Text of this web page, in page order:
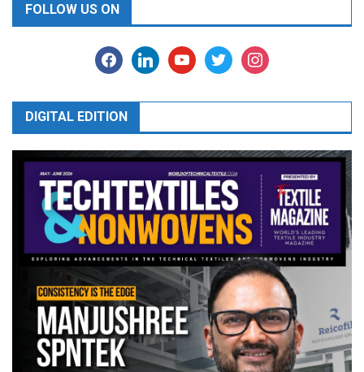
FOLLOW US ON
facebooklinkedinyoutubetwitter instagram
DIGITAL EDITION